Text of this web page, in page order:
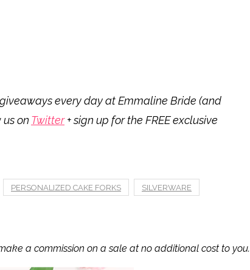
giveaways every day at Emmaline Bride (and
on Twitter+ sign up for the FREE exclusive
PERSONALIZED CAKE FORKS SILVERWARE
a commission on a sale at no additional cost to you.